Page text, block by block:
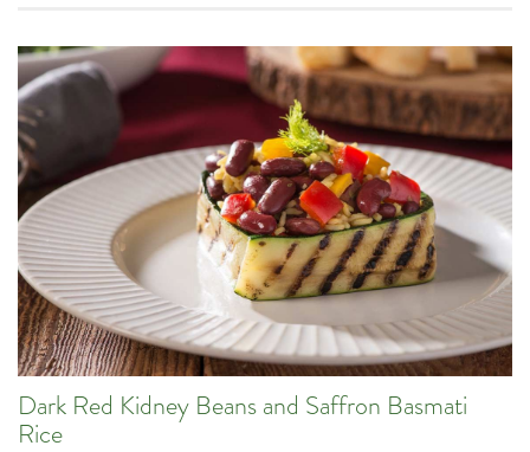
Dark Red Kidney Beans and Saffron Basmati
Rice